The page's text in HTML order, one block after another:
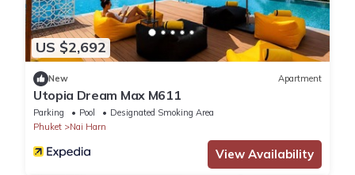
US $2,692
New Apartment
Utopia Dream Max M611
Parking Pool
Designated Smoking Area
Phuket
Nai Harn
View Availability